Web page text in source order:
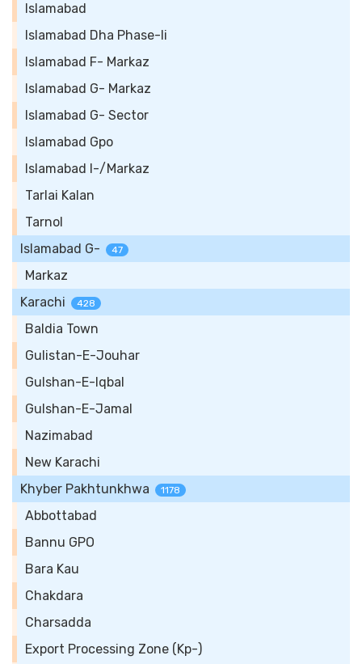
Islamabad
Islamabad Dha Phase-Ii
Islamabad F- Markaz
Islamabad G- Markaz
Islamabad G- Sector
Islamabad Gpo
Islamabad I-/Markaz
Tarlai Kalan
Tarnol
Islamabad G-
47
Markaz
Karachi
428
Baldia Town
Gulistan-E-Jouhar
Gulshan-E-Iqbal
Gulshan-E-Jamal
Nazimabad
New Karachi
Khyber Pakhtunkhwa
1178
Abbottabad
Bannu GPO
Bara Kau
Chakdara
Charsadda
Export Processing Zone (Kp-)